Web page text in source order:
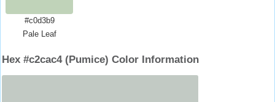
#c0d3b9
Pale Leaf
Hex #c2cac4 (Pumice) Color Information